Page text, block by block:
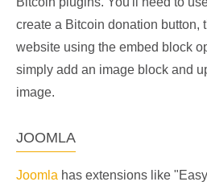
create a Bitcoin donation button,
website using the embed block
simply add an image block and
image.
JOOMLA
Joomla has extensions like